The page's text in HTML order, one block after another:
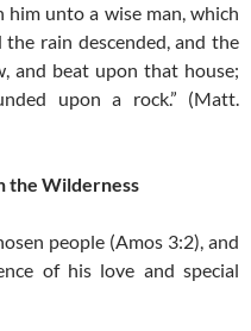
unto a wise man, which
rain descended, and the
and beat upon that house;
upon a rock.” (Matt.
the Wilderness
people (Amos 3:2), and
of his love and special